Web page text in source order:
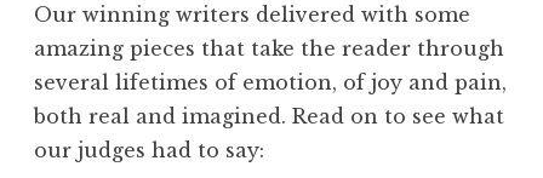
d
B
a
y
A
Our winning writers delivered with some
amazing pieces that take the reader through
several lifetimes of emotion, of joy and pain,
both real and imagined. Read on to see what
our judges had to say: